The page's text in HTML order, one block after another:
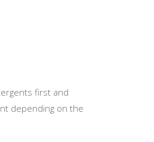
first and
depending on the